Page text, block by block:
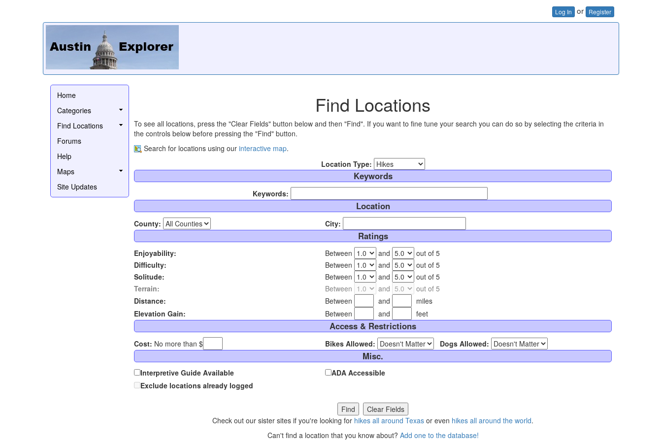
Log In or Register
Home
Categories
Find Locations
Forums
Help
Maps
Site Updates
Find Locations
To see all locations, press the "Clear Fields" button below and then "Find". If you want to fine tune your search you can do so by selecting the criteria in
the controls below before pressing the "Find" button.
Search for locations using our interactive map.
Location Type:
Keywords
Keywords:
Location
County: City:
Ratings
Enjoyability: Between and
out of 5
Difficulty:
Between and
out of 5
Solitude:
Between and
out of 5
Terrain:
Between and
out of 5
Distance:
Between and
miles
Elevation Gain:
Between and feet
Access & Restrictions
Cost: No more than $ Bikes Allowed: Dogs Allowed:
Misc.
Interpretive Guide Available
ADA Accessible
Exclude locations already logged
Check out our sister sites if you're looking for hikes all around Texas or even hikes all around the world.
Can't find a location that you know about? Add one to the database!